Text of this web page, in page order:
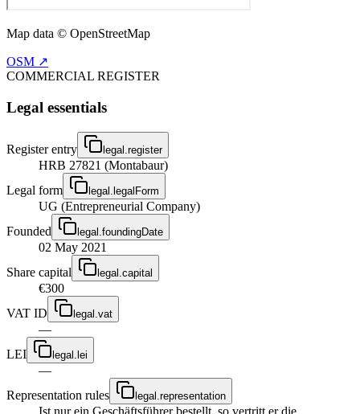
Map data © OpenStreetMap
OSM ↗
COMMERCIAL REGISTER
Legal essentials
Register entry legal.register
HRB 27821 (Montabaur)
Legal form
legal.legalForm
UG (Entrepreneurial Company)
Founded
legal.foundingDate
02 May 2021
Share capital
legal.capital
€300
VAT ID
legal.vat
—
LEI
legal.lei
—
Representation rules
legal.representation
Ist nur ein Geschäftsführer bestellt, so vertritt er die